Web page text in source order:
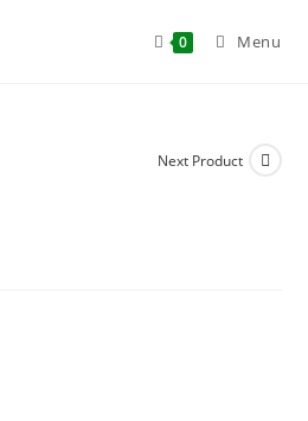
0 Menu
Next Product